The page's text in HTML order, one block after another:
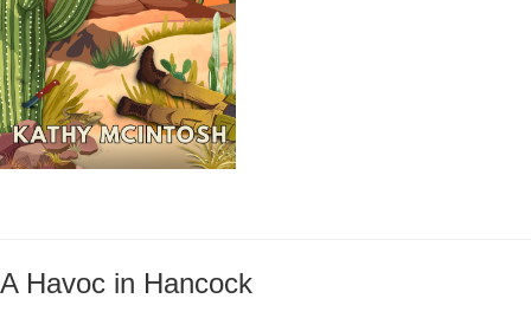
A Havoc in Hancock